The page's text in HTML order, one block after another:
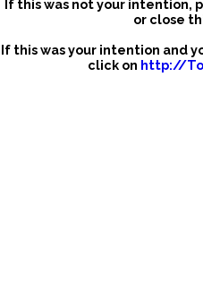
If this was not your intention,
or close
If this was your intention and
click on http://